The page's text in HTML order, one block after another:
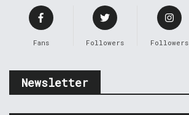
Fans Followers Followers
Newsletter